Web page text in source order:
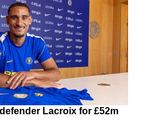
Lacroix for £52m